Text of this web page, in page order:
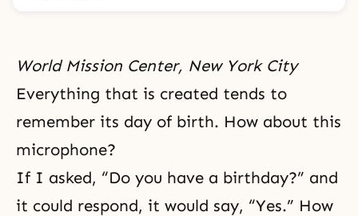
World Mission Center, New York City
Everything that is created tends to
remember its day of birth. How about this
microphone?
If I asked, “Do you have a birthday?” and
it could respond, it would say, “Yes.” How